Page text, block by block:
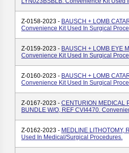
Z-0158-2023 - BAUSCH + LOMB
Convenience Kit Used In Surgical
Z-0159-2023 - BAUSCH + LOMB EYE
Convenience Kit Used In Surgical
Z-0160-2023 - BAUSCH + LOMB
Convenience Kit Used In Surgical
Z-0167-2023 - CENTURION MEDICAL
BUNDLE W/O, REF CVI4470.
Z-0162-2023 - MEDLINE LITHOTOMY,
Used In Medical/surgical Procedures.